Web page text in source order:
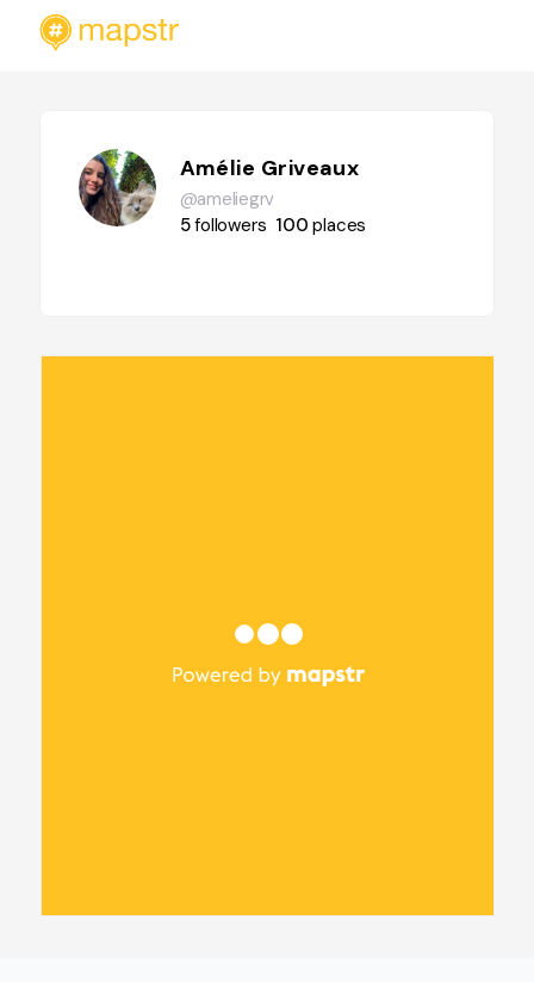
Amélie Griveaux
@ameliegrv
5followers 100places